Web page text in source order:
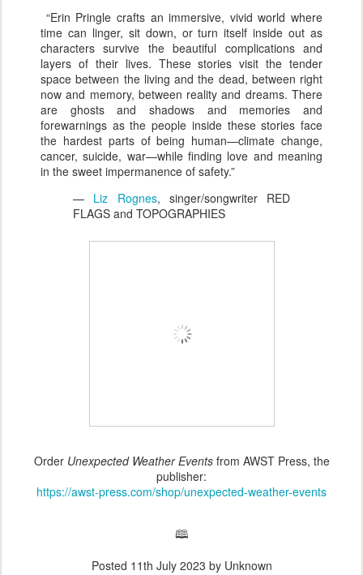
“Erin Pringle crafts an immersive, vivid world where
time can linger, sit down, or turn itself inside out as
characters survive the beautiful complications and
layers of their lives. These stories visit the tender
space between the living and the dead, between right
now and memory, between reality and dreams. There
are ghosts and shadows and memories and
forewarnings as the people inside these stories face
the hardest parts of being human—climate change,
cancer, suicide, war—while finding love and meaning
in the sweet impermanence of safety.”
— Liz Rognes, singer/songwriter RED
FLAGS and TOPOGRAPHIES
Order Unexpected Weather Eventsfrom AWST Press, the
publisher:
https://awst-press.com/shop/unexpected-weather-events
🕮
Posted 11th July 2023 by Unknown